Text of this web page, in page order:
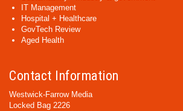
IT Management
Hospital + Healthcare
GovTech Review
Aged Health
Contact Information
Westwick-Farrow Media
Locked Bag 2226